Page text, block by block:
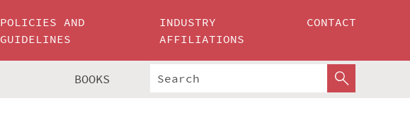
POLICIES AND
GUIDELINES
INDUSTRY
AFFILIATIONS
CONTACT
BOOKS